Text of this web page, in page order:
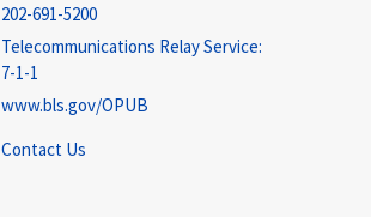
202-691-5200
Telecommunications Relay Service:
7-1-1
www.bls.gov/OPUB
Contact Us